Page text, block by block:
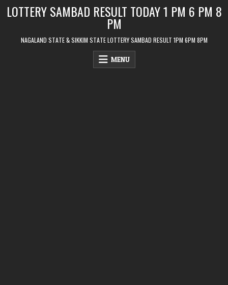
LOTTERY SAMBAD RESULT TODAY 1 PM 6 PM 8
PM
NAGALAND STATE & SIKKIM STATE LOTTERY SAMBAD RESULT 1PM 6PM 8PM
MENU